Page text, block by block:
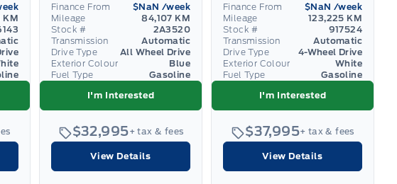
KM
Finance From $NaN /week
Mileage
84,107 KM
Stock #
2A3520
Transmission
Automatic
Drive Type
All Wheel Drive
Exterior Colour
Blue
Fuel Type
Gasoline
I'm Interested
$32,995+ tax & fees
View Details
Finance From $NaN /week
Mileage
123,225 KM
Stock #
917524
Transmission
Automatic
Drive Type
4-Wheel Drive
Exterior Colour
White
Fuel Type
Gasoline
I'm Interested
$37,995+ tax & fees
View Details